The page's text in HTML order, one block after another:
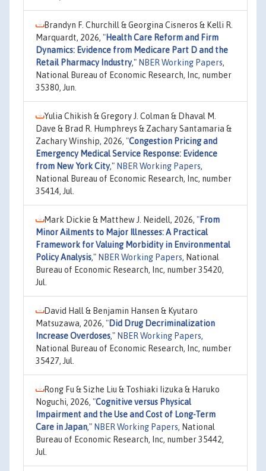
Brandyn F. Churchill & Georgina Cisneros & Kelli R.
Marquardt, 2026, "Health Care Reform and Firm
Dynamics: Evidence from Medicare Part D and the
Retail Pharmacy Industry," NBER Working Papers,
National Bureau of Economic Research, Inc, number
35380, Jun.
Yulia Chikish & Gregory J. Colman & Dhaval M.
Dave & Brad R. Humphreys & Zachary Santamaria &
Zachary Winship, 2026, "Congestion Pricing and
Emergency Medical Service Response: Evidence
from New York City," NBER Working Papers,
National Bureau of Economic Research, Inc, number
35414, Jul.
Mark Dickie & Matthew J. Neidell, 2026, "From
Minor Ailments to Major Illnesses: A Practical
Framework for Valuing Morbidity in Environmental
Policy Analysis," NBER Working Papers, National
Bureau of Economic Research, Inc, number 35420,
Jul.
David Hall & Benjamin Hansen & Kyutaro
Matsuzawa, 2026, "Did Drug Decriminalization
Increase Overdoses," NBER Working Papers,
National Bureau of Economic Research, Inc, number
35427, Jul.
Rong Fu & Sizhe Liu & Toshiaki Iizuka & Haruko
Noguchi, 2026, "Cognitive versus Physical
Impairment and the Use and Cost of Long-Term
Care in Japan," NBER Working Papers, National
Bureau of Economic Research, Inc, number 35442,
Jul.